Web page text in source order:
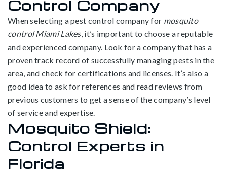
Control Company
When selecting a pest control company for mosquito
control Miami Lakes, it’s important to choose a reputable
and experienced company. Look for a company that has a
proven track record of successfully managing pests in the
area, and check for certifications and licenses. It’s also a
good idea to ask for references and read reviews from
previous customers to get a sense of the company’s level
of service and expertise.
Mosquito Shield:
Control Experts in
Florida